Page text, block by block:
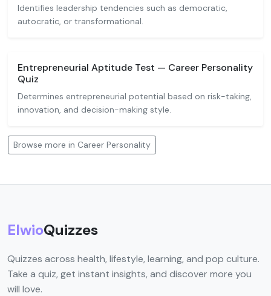
Identifies leadership tendencies such as democratic,
autocratic, or transformational.
Entrepreneurial Aptitude Test — Career Personality
Quiz
Determines entrepreneurial potential based on risk-taking,
innovation, and decision-making style.
Browse more in Career Personality
ElwioQuizzes
Quizzes across health, lifestyle, learning, and pop culture.
Take a quiz, get instant insights, and discover more you
will love.